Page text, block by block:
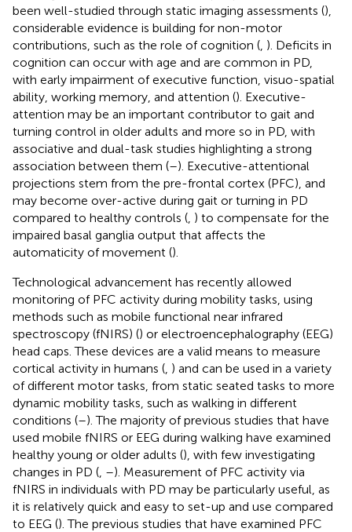
been well-studied through static imaging assessments (),
considerable evidence is building for non-motor
contributions, such as the role of cognition ( ). Deficits in
cognition can occur with age and are common in PD,
with early impairment of executive function, visuo-spatial
ability, working memory, and attention (). Executive-
attention may be an important contributor to gait and
turning control in older adults and more so in PD, with
associative and dual-task studies highlighting a strong
association between them (–). Executive-attentional
projections stem from the pre-frontal cortex (PFC), and
may become over-active during gait or turning in PD
compared to healthy controls ( ) to compensate for the
impaired basal ganglia output that affects the
automaticity of movement ().
Technological advancement has recently allowed
monitoring of PFC activity during mobility tasks, using
methods such as mobile functional near infrared
spectroscopy (fNIRS) () or electroencephalography (EEG)
head caps. These devices are a valid means to measure
cortical activity in humans ( ) and can be used in a variety
of different motor tasks, from static seated tasks to more
dynamic mobility tasks, such as walking in different
conditions (–). The majority of previous studies that have
used mobile fNIRS or EEG during walking have examined
healthy young or older adults (), with few investigating
changes in PD ( –). Measurement of PFC activity via
fNIRS in individuals with PD may be particularly useful, as
it is relatively quick and easy to set-up and use compared
to EEG (). The previous studies that have examined PFC